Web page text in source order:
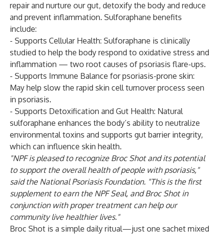
repair and nurture our gut, detoxify the body and reduce
and prevent inflammation. Sulforaphane benefits
include:
- Supports Cellular Health: Sulforaphane is clinically
studied to help the body respond to oxidative stress and
inflammation — two root causes of psoriasis flare-ups.
- Supports Immune Balance for psoriasis-prone skin:
May help slow the rapid skin cell turnover process seen
in psoriasis.
- Supports Detoxification and Gut Health: Natural
sulforaphane enhances the body’s ability to neutralize
environmental toxins and supports gut barrier integrity,
which can influence skin health.
"NPF is pleased to recognize Broc Shot and its potential
to support the overall health of people with psoriasis,"
said the National Psoriasis Foundation. "This is the first
supplement to earn the NPF Seal, and Broc Shot in
conjunction with proper treatment can help our
community live healthier lives."
Broc Shot is a simple daily ritual—just one sachet mixed